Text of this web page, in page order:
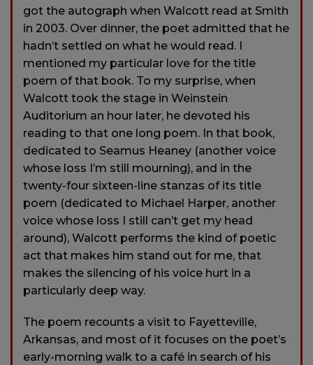
got the autograph when Walcott read at Smith
in 2003. Over dinner, the poet admitted that he
hadn’t settled on what he would read. I
mentioned my particular love for the title
poem of that book. To my surprise, when
Walcott took the stage in Weinstein
Auditorium an hour later, he devoted his
reading to that one long poem. In that book,
dedicated to Seamus Heaney (another voice
whose loss I’m still mourning), and in the
twenty-four sixteen-line stanzas of its title
poem (dedicated to Michael Harper, another
voice whose loss I still can’t get my head
around), Walcott performs the kind of poetic
act that makes him stand out for me, that
makes the silencing of his voice hurt in a
particularly deep way.
The poem recounts a visit to Fayetteville,
Arkansas, and most of it focuses on the poet’s
early-morning walk to a café in search of his